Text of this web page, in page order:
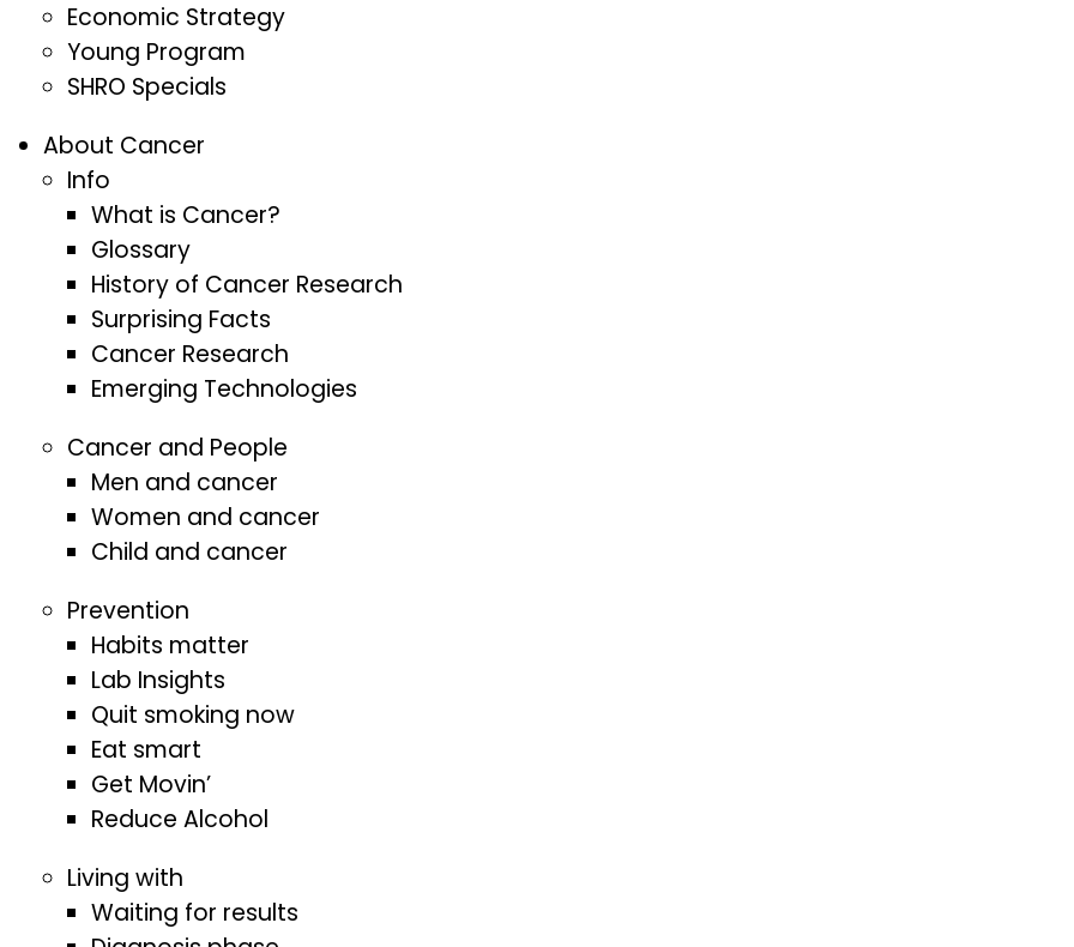
Economic Strategy
Young Program
SHRO Specials
About Cancer
Info
What is Cancer?
Glossary
History of Cancer Research
Surprising Facts
Cancer Research
Emerging Technologies
Cancer and People
Men and cancer
Women and cancer
Child and cancer
Prevention
Habits matter
Lab Insights
Quit smoking now
Eat smart
Get Movin’
Reduce Alcohol
Living with
Waiting for results